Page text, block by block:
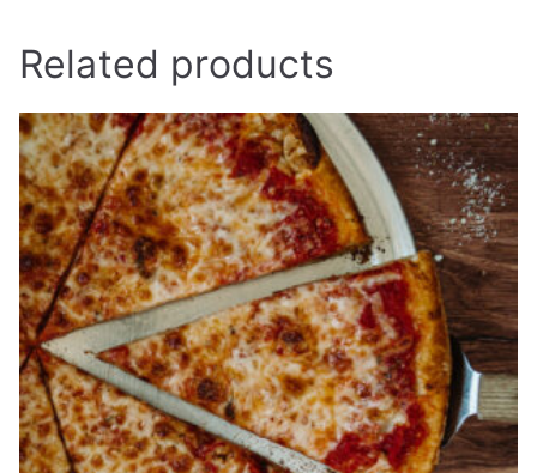
Related products